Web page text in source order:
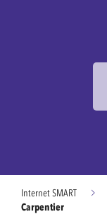
Internet SMART
Carpentier